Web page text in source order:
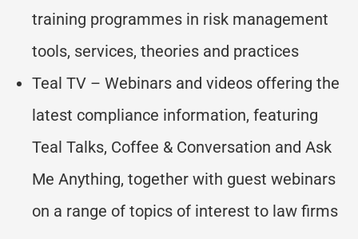
training programmes in risk management
tools, services, theories and practices
Teal TV – Webinars and videos offering the
latest compliance information, featuring
Teal Talks, Coffee & Conversation and Ask
Me Anything, together with guest webinars
on a range of topics of interest to law firms